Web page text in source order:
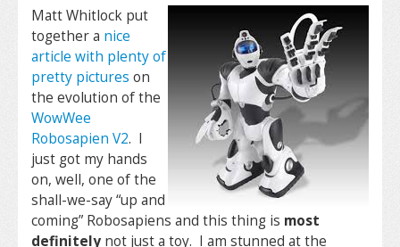
Matt Whitlock put
together a nice
article with plenty of
pretty pictures on
the evolution of the
WowWee
Robosapien V2. I
just got my hands
on, well, one of the
shall-we-say “up and
coming” Robosapiens and this thing is most
definitely not just a toy. I am stunned at the